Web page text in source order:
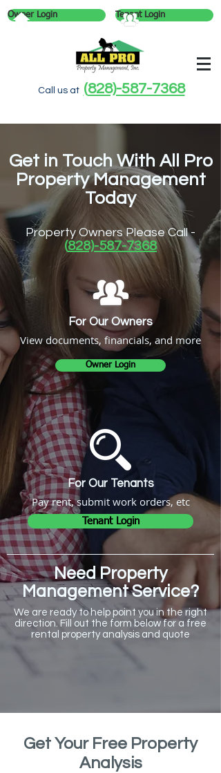
Owner Login Tenant Login
Call us at (828)-587-7368
Get in Touch With All Pro
Property Management
Today
We are ready to help point you in the right
direction. Fill out the form below for a free
rental property analysis and quote
Need Property
Management Service?
Property Owners Please Call -
(828)-587-7368
For Our Tenants
Pay rent, submit work orders, etc
Owner Login
View documents, financials, and more
For Our Owners
Tenant Login
Get Your Free Property
Analysis